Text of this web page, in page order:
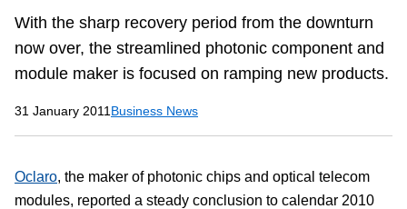
With the sharp recovery period from the downturn
now over, the streamlined photonic component and
module maker is focused on ramping new products.
31 January 2011 Business News
Oclaro, the maker of photonic chips and optical telecom
modules, reported a steady conclusion to calendar 2010